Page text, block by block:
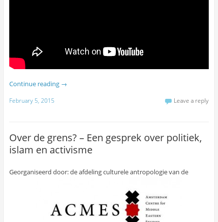
Continue reading →
February 5, 2015 Leave a reply
Over de grens? – Een gesprek over politiek,
islam en activisme
Georganiseerd door: de afdeling culturele antropologie van de